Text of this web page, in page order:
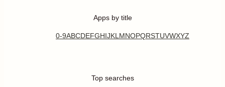
Apps by title
0-9ABCDEFGHIJKL MNOPQRSTUVWXYZ
Top searches